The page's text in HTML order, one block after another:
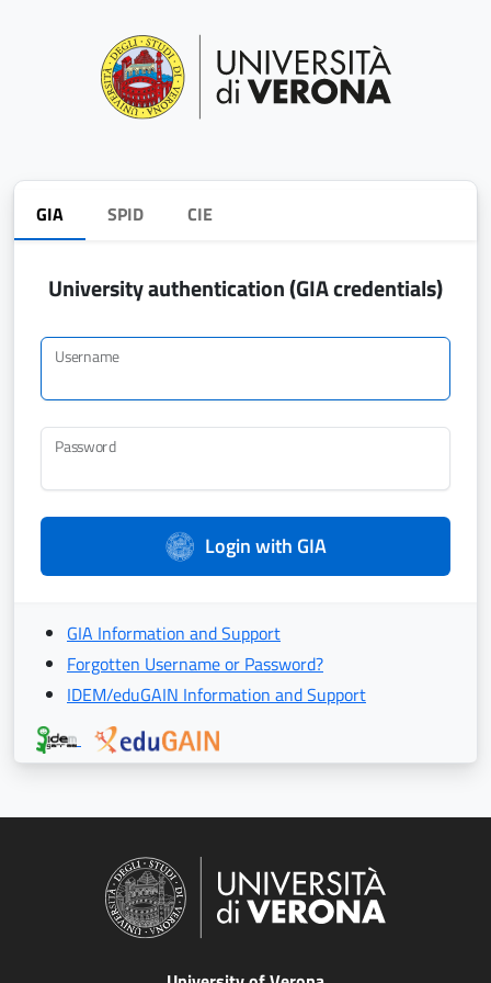
GIA SPID CIE
University authentication (GIA credentials)
Username
Password
Login with GIA
GIA Information and Support
Forgotten Username or Password?
IDEM/eduGAIN Information and Support